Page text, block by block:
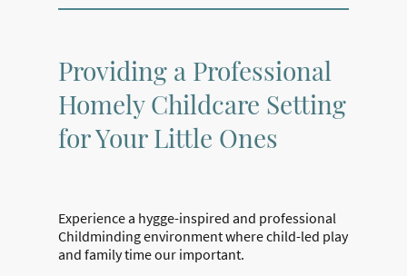
Providing a Professional
Homely Childcare Setting
for Your Little Ones
Experience a hygge-inspired and professional
Childminding environment where child-led play
and family time our important.